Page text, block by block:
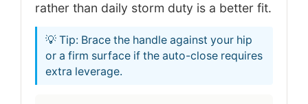
rather than daily storm duty is a better fit.
💡 Tip: Brace the handle against your hip
or a firm surface if the auto-close requires
extra leverage.